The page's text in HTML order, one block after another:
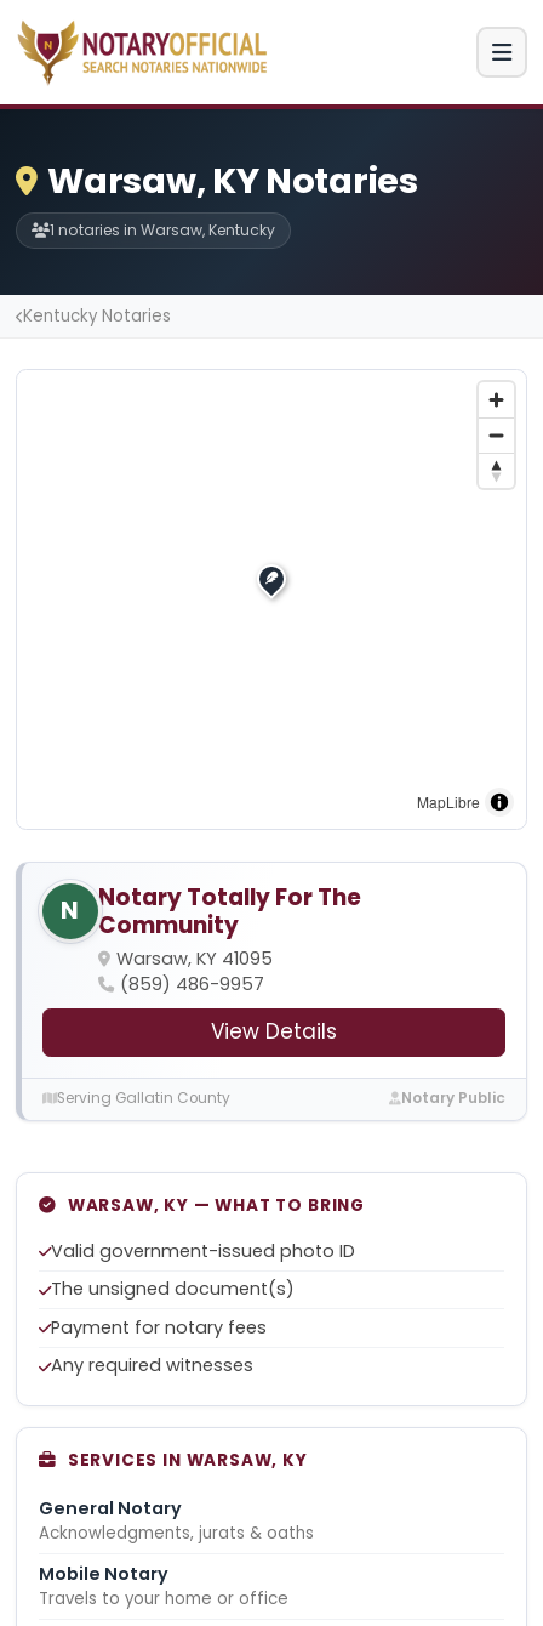
Warsaw, KY Notaries
1 notaries in Warsaw, Kentucky
Kentucky Notaries
MapLibre
N
Notary Totally For The
Community
Warsaw, KY 41095
(859) 486-9957
View Details
Serving Gallatin County Notary Public
WARSAW, KY — WHAT TO BRING
Valid government-issued photo ID
The unsigned document(s)
Payment for notary fees
Any required witnesses
SERVICES IN WARSAW, KY
General Notary
Acknowledgments, jurats & oaths
Mobile Notary
Travels to your home or office